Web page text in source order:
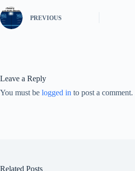
PREVIOUS
Leave a Reply
You must be logged in to post a comment.
Related Posts